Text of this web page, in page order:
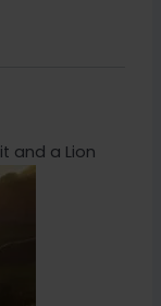
and a Lion